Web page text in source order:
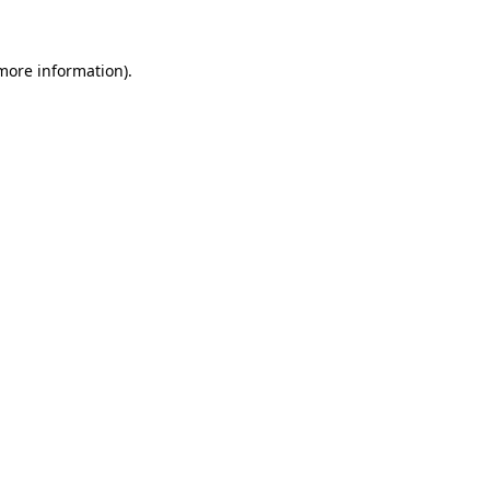
information).